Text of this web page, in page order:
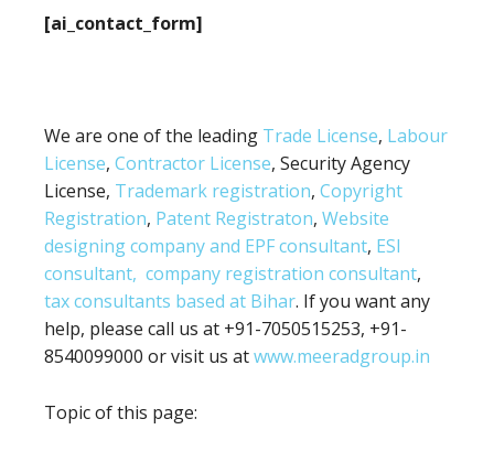
[ai_contact_form]
We are one of the leading Trade License, Labour
License, Contractor License, Security Agency
License, Trademark registration, Copyright
Registration, Patent Registraton, Website
designing company and EPF consultant, ESI
consultant, company registration consultant,
tax consultants based at Bihar. If you want any
help, please call us at +91-7050515253, +91-
8540099000 or visit us atwww.meeradgroup.in
Topic of this page: